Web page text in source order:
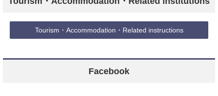
Tourism・Accommodation・Related instructions
Facebook